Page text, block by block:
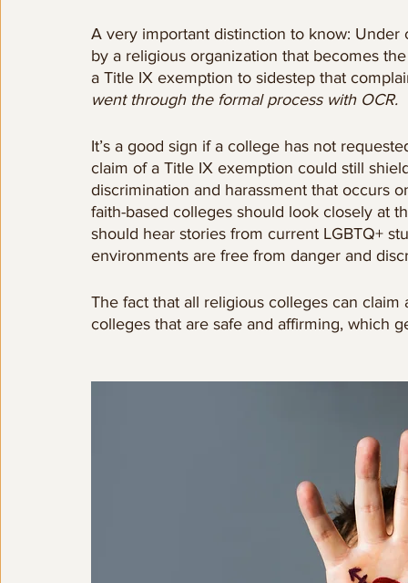
A very important distinction to know:
by a religious organization that becomes
a Title IX exemption to sidestep that
went through the formal process with OCR.
It’s a good sign if a college has not
claim of a Title IX exemption could still
discrimination and harassment that occurs
faith-based colleges should look closely at
should hear stories from current LGBTQ+
environments are free from danger and
The fact that all religious colleges can
colleges that are safe and affirming, which